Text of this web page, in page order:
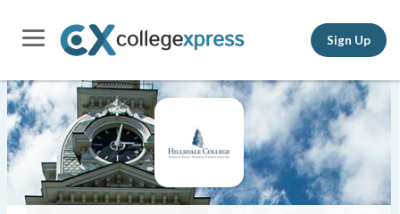
Sign Up